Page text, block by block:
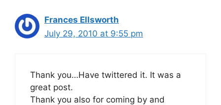
Frances Ellsworth
July 29, 2010 at 9:55 pm
Thank you…Have twittered it. It was a
great post.
Thank you also for coming by and